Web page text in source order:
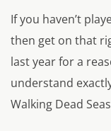
Videos
If you haven’t
then get on that
last year for a
understand
Walking Dead